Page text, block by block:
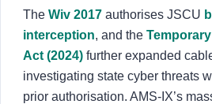
The Wiv 2017 authorises JSCU
interception, and the
Act (2024) further expanded
investigating state cyber threats
prior authorisation. AMS-IX’s